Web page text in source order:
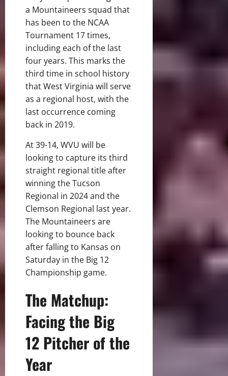
a Mountaineers squad that
has been to the NCAA
Tournament 17 times,
including each of the last
four years. This marks the
third time in school history
that West Virginia will serve
as a regional host, with the
last occurrence coming
back in 2019.
At 39-14, WVU will be
looking to capture its third
straight regional title after
winning the Tucson
Regional in 2024 and the
Clemson Regional last year.
The Mountaineers are
looking to bounce back
after falling to Kansas on
Saturday in the Big 12
Championship game.
The Matchup:
Facing the Big
12 Pitcher of the
Year